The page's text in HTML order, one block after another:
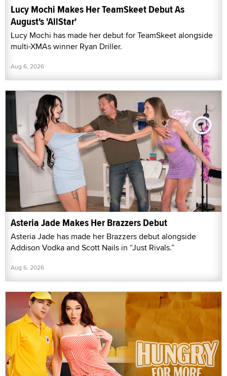
Lucy Mochi Makes Her TeamSkeet Debut As
August's 'AllStar'
Lucy Mochi has made her debut for TeamSkeet alongside
multi-XMAs winner Ryan Driller.
Aug 6, 2026
Asteria Jade Makes Her Brazzers Debut
Asteria Jade has made her Brazzers debut alongside
Addison Vodka and Scott Nails in “Just Rivals.”
Aug 6, 2026